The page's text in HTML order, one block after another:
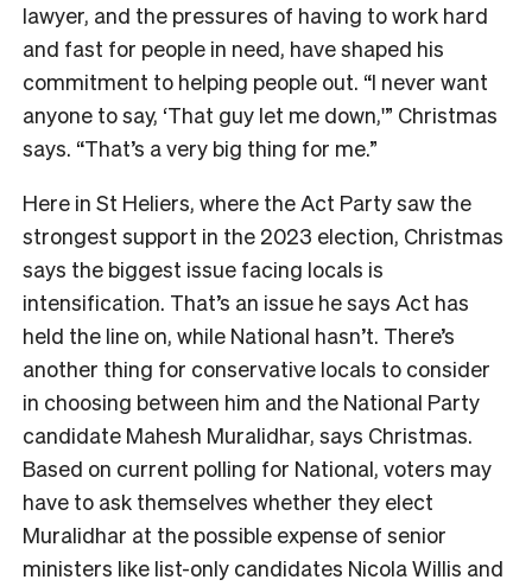
lawyer, and the pressures of having to work hard
and fast for people in need, have shaped his
commitment to helping people out. “I never want
anyone to say, ‘That guy let me down,'” Christmas
says. “That’s a very big thing for me.”
Here in St Heliers, where the Act Party saw the
strongest support in the 2023 election, Christmas
says the biggest issue facing locals is
intensification. That’s an issue he says Act has
held the line on, while National hasn’t. There’s
another thing for conservative locals to consider
in choosing between him and the National Party
candidate Mahesh Muralidhar, says Christmas.
Based on current polling for National, voters may
have to ask themselves whether they elect
Muralidhar at the possible expense of senior
ministers like list-only candidates Nicola Willis and